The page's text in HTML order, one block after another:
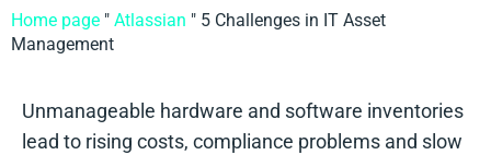
Home page " Atlassian " 5 Challenges in IT Asset
Management
Unmanageable hardware and software inventories
lead to rising costs, compliance problems and slow